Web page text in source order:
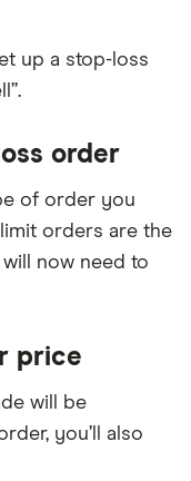
up a stop-loss
order
of order you
orders are the
now need to
price
will be
you’ll also